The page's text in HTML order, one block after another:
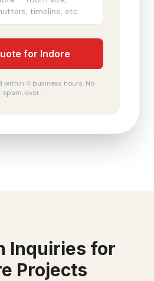
for Indore
within 4 business hours. No
spam, ever.
Inquiries for
Projects